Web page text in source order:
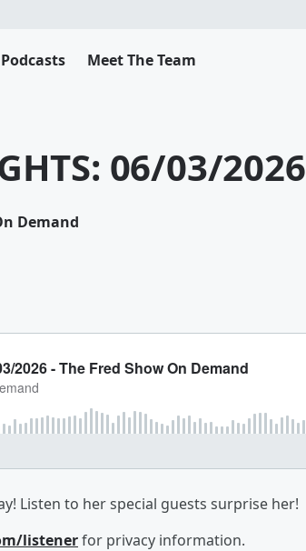
Podcasts Meet The Team
06/03/2026
Demand
Listen to her special guests surprise her!
listenerfor privacy information.